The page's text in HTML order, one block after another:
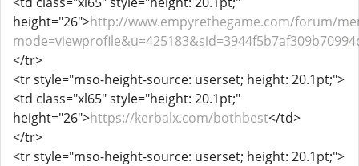
height="26">http://www.empyrethegame.com/forum/
</tr>
<tr style="mso-height-source: userset; height: 20.1pt;">
<td class="xl65" style="height: 20.1pt;"
height="26">https://kerbalx.com/bothbest</td>
</tr>
<tr style="mso-height-source: userset; height: 20.1pt;">